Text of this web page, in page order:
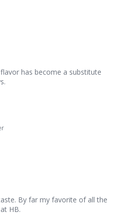
has become a substitute
By far my favorite of all the
HB.